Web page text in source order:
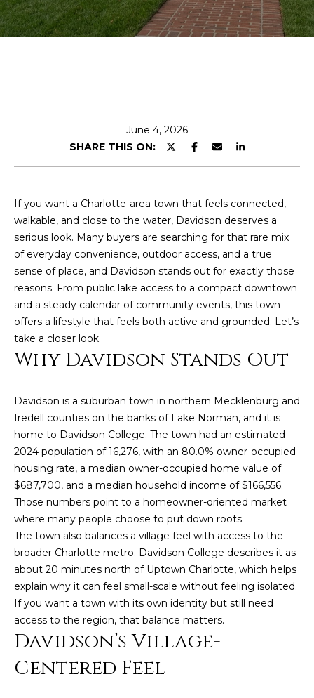
June 4, 2026
SHARE THIS ON:
If you want a Charlotte-area town that feels connected,
walkable, and close to the water, Davidson deserves a
serious look. Many buyers are searching for that rare mix
of everyday convenience, outdoor access, and a true
sense of place, and Davidson stands out for exactly those
reasons. From public lake access to a compact downtown
and a steady calendar of community events, this town
offers a lifestyle that feels both active and grounded. Let’s
take a closer look.
Why Davidson Stands Out
Davidson is a suburban town in northern Mecklenburg and
Iredell counties on the banks of Lake Norman, and it is
home to Davidson College. The town had an estimated
2024 population of 16,276, with an 80.0% owner-occupied
housing rate, a median owner-occupied home value of
$687,700, and a median household income of $166,556.
Those numbers point to a homeowner-oriented market
where many people choose to put down roots.
The town also balances a village feel with access to the
broader Charlotte metro. Davidson College describes it as
about 20 minutes north of Uptown Charlotte, which helps
explain why it can feel small-scale without feeling isolated.
If you want a town with its own identity but still need
access to the region, that balance matters.
Davidson’s Village-
Centered Feel
E
o
r
o
n
a
c
t
i
n
o
a
t
i
o
n
b
e
l
o
w
a
n
d
w
e
l